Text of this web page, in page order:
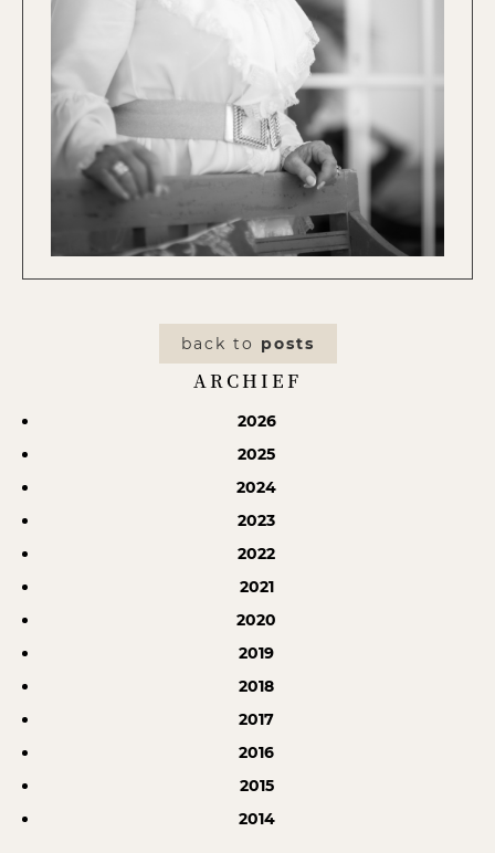
back to posts
ARCHIEF
2026
2025
2024
2023
2022
2021
2020
2019
2018
2017
2016
2015
2014